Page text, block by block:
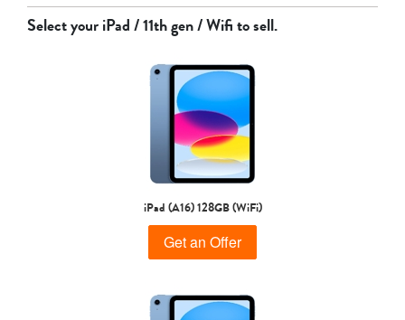
Unlocked Wifi
Select youriPad / 11th gen / Wifito sell.
iPad (A16) 128GB (WiFi)
Get an Offer